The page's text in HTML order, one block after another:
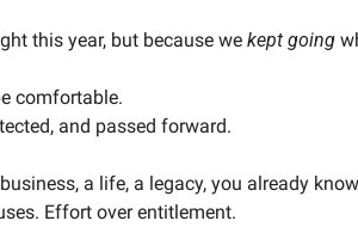
this year, but because we kept going
comfortable.
and passed forward.
a life, a legacy, you already
Effort over entitlement.